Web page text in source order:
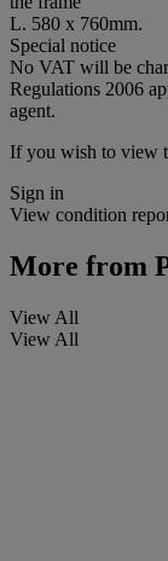
L. 580 x 760mm.
Special notice
No VAT will be
Regulations 2006
agent.
If you wish to view
Sign in
View condition
More from
View All
View All